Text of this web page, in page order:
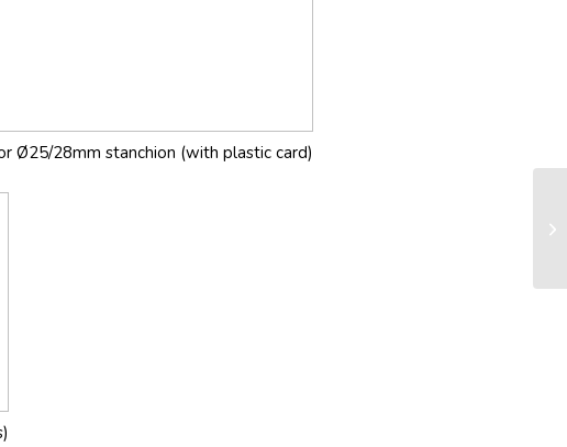
Ø25/28mm stanchion (with plastic card)